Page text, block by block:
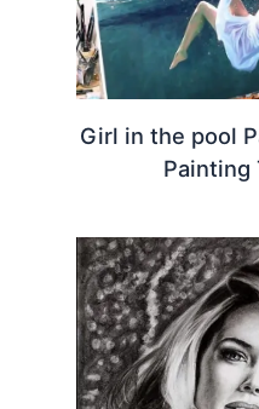
Girl in the pool
Painting